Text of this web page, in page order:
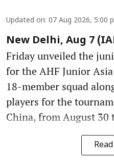
Updated on: 07 Aug 2026, 5:00
New Delhi, Aug 7
Friday unveiled the
for the AHF Junior
18-member squad
players for the
China, from August 30